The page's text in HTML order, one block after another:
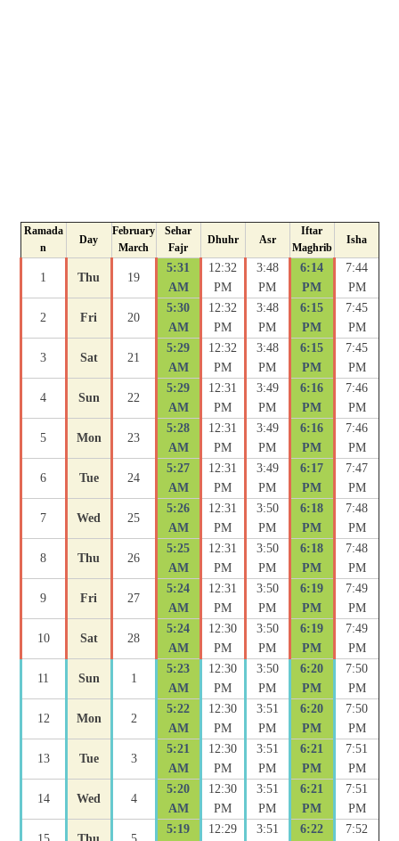
Ramada
n
Day
February
March
Sehar
Fajr
Dhuhr Asr
Iftar
Maghrib
Isha
1 Thu 19
5:31
AM
12:32
PM
3:48
PM
6:14
PM
7:44
PM
2 Fri 20
5:30
AM
12:32
PM
3:48
PM
6:15
PM
7:45
PM
3 Sat 21
5:29
AM
12:32
PM
3:48
PM
6:15
PM
7:45
PM
4 Sun 22
5:29
AM
12:31
PM
3:49
PM
6:16
PM
7:46
PM
5 Mon 23
5:28
AM
12:31
PM
3:49
PM
6:16
PM
7:46
PM
6 Tue 24
5:27
AM
12:31
PM
3:49
PM
6:17
PM
7:47
PM
7 Wed 25
5:26
AM
12:31
PM
3:50
PM
6:18
PM
7:48
PM
8 Thu 26
5:25
AM
12:31
PM
3:50
PM
6:18
PM
7:48
PM
9 Fri 27
5:24
AM
12:31
PM
3:50
PM
6:19
PM
7:49
PM
10 Sat 28
5:24
AM
12:30
PM
3:50
PM
6:19
PM
7:49
PM
11 Sun 1
5:23
AM
12:30
PM
3:50
PM
6:20
PM
7:50
PM
12 Mon 2
5:22
AM
12:30
PM
3:51
PM
6:20
PM
7:50
PM
13 Tue 3
5:21
AM
12:30
PM
3:51
PM
6:21
PM
7:51
PM
14 Wed 4
5:20
AM
12:30
PM
3:51
PM
6:21
PM
7:51
PM
5:19 12:29 3:51 6:22 7:52